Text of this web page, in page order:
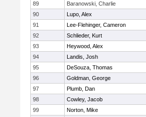
89
Baranowski, Charlie
90
Lupo, Alex
91
Lee-Flehinger, Cameron
92
Schlieder, Kurt
93
Heywood, Alex
94
Landis, Josh
95
DeSouza, Thomas
96
Goldman, George
97
Plumb, Dan
98
Cowley, Jacob
99
Norton, Mike